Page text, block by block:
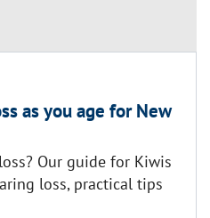
as you age for New
Our guide for Kiwis
loss, practical tips